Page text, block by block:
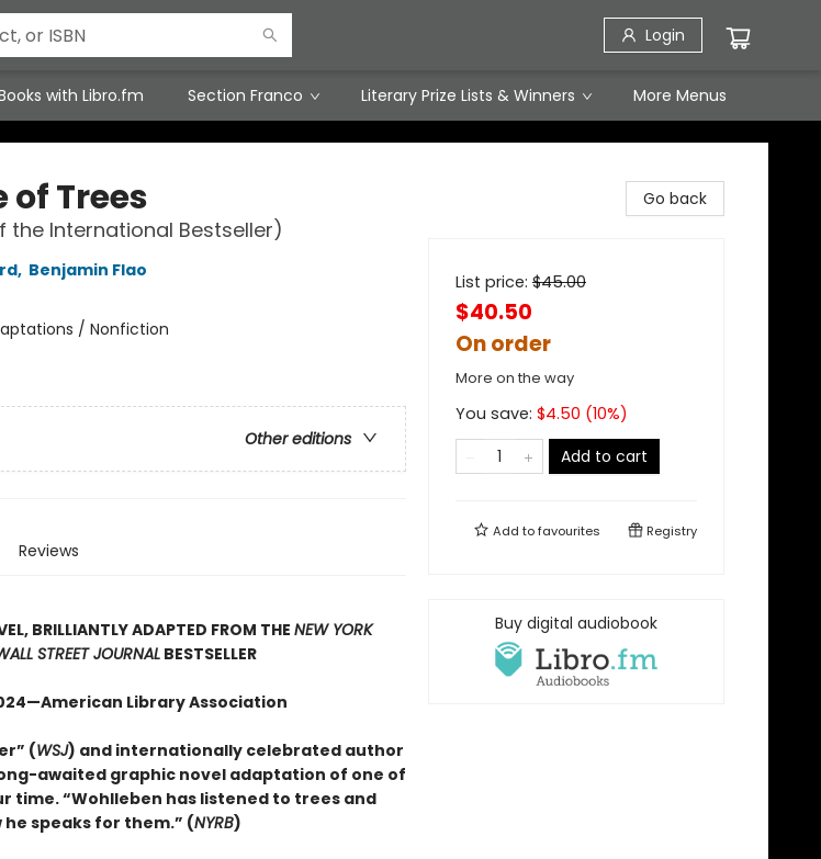
Login
with Libro.fm Section Franco Literary Prize Lists & Winners More Menus
of Trees
International Bestseller)
, Benjamin Flao
/ Nonfiction
Other editions
Reviews
BRILLIANTLY ADAPTED FROM THENEW YORK
STREET JOURNALBESTSELLER
Library Association
(WSJ) and internationally celebrated author
awaited graphic novel adaptation of one of
time. “Wohlleben has listened to trees and
speaks for them.” (NYRB)
Go back
List price: $45.00
$40.50
On order
More on the way
You save: $4.50 (10%)
Add to cart
Add tofavourites Registry
Buy digital audiobook